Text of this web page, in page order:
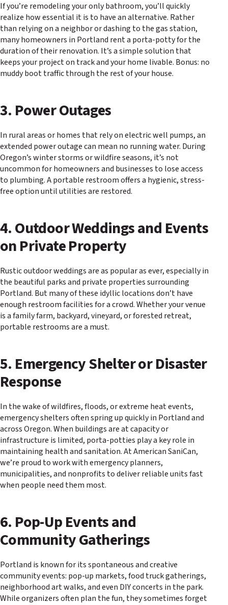
If you’re remodeling your only bathroom, you’ll quickly
realize how essential it is to have an alternative. Rather
than relying on a neighbor or dashing to the gas station,
many homeowners in Portland rent a porta-potty for the
duration of their renovation. It’s a simple solution that
keeps your project on track and your home livable. Bonus: no
muddy boot traffic through the rest of your house.
3. Power Outages
In rural areas or homes that rely on electric well pumps, an
extended power outage can mean no running water. During
Oregon’s winter storms or wildfire seasons, it’s not
uncommon for homeowners and businesses to lose access
to plumbing. A portable restroom offers a hygienic, stress-
free option until utilities are restored.
4. Outdoor Weddings and Events
on Private Property
Rustic outdoor weddings are as popular as ever, especially in
the beautiful parks and private properties surrounding
Portland. But many of these idyllic locations don’t have
enough restroom facilities for a crowd. Whether your venue
is a family farm, backyard, vineyard, or forested retreat,
portable restrooms are a must.
5. Emergency Shelter or Disaster
Response
In the wake of wildfires, floods, or extreme heat events,
emergency shelters often spring up quickly in Portland and
across Oregon. When buildings are at capacity or
infrastructure is limited, porta-potties play a key role in
maintaining health and sanitation. At American SaniCan,
we’re proud to work with emergency planners,
municipalities, and nonprofits to deliver reliable units fast
when people need them most.
6. Pop-Up Events and
Community Gatherings
Portland is known for its spontaneous and creative
community events: pop-up markets, food truck gatherings,
neighborhood art walks, and even DIY concerts in the park.
While organizers often plan the fun, they sometimes forget